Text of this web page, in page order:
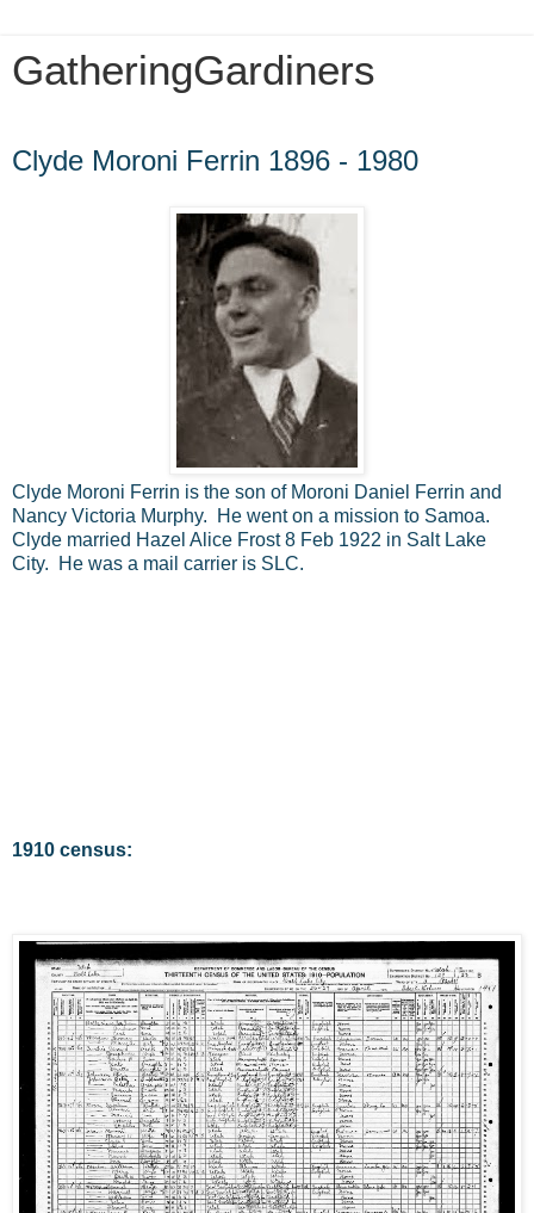
GatheringGardiners
Clyde Moroni Ferrin 1896 - 1980
Clyde Moroni Ferrin is the son of Moroni Daniel Ferrin and
Nancy Victoria Murphy. He went on a mission to Samoa.
Clyde married Hazel Alice Frost 8 Feb 1922 in Salt Lake
City. He was a mail carrier is SLC.
1910 census: